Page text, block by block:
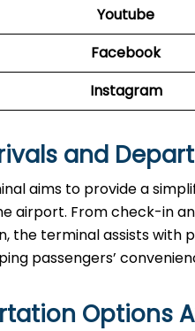
Youtube
Facebook
Instagram
and
aims to provide a
airport. From check-in
the terminal assists with
passengers’
Options